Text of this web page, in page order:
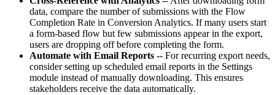
data, compare the number of submissions with the Flow
Completion Rate in Conversion Analytics. If many users start
a form-based flow but few submissions appear in the export,
users are dropping off before completing the form.
Automate with Email Reports -- For recurring export needs,
consider setting up scheduled email reports in the Settings
module instead of manually downloading. This ensures
stakeholders receive the data automatically.